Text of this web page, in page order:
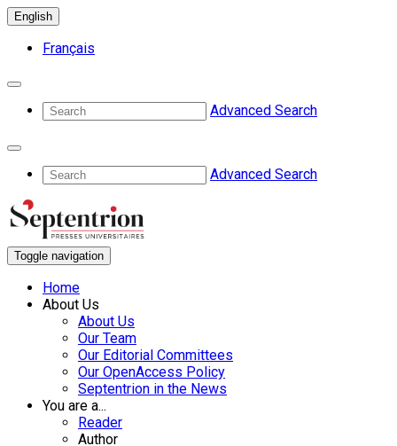
English
Français
Advanced Search
Advanced Search
Toggle navigation
Home
About Us
About Us
Our Team
Our Editorial Committees
Our OpenAccess Policy
Septentrion in the News
You are a...
Reader
Author